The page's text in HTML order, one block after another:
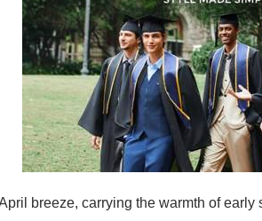
breeze, carrying the warmth of early